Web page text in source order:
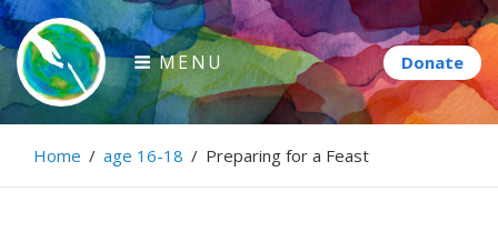
Skip
to
content
Paintbrush Diplomacy
Connecting people through art.
MENU
Home / age 16-18 / Preparing for a Feast